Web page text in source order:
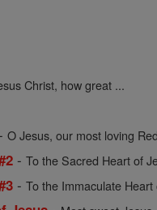
Christ, how great ...
-O Jesus, our most loving
-To the Sacred Heart of
-To the Immaculate